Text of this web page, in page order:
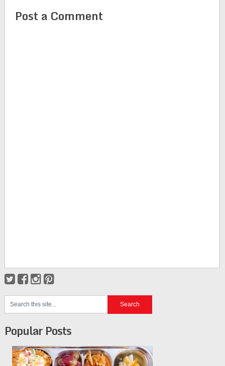
Post a Comment
Popular Posts